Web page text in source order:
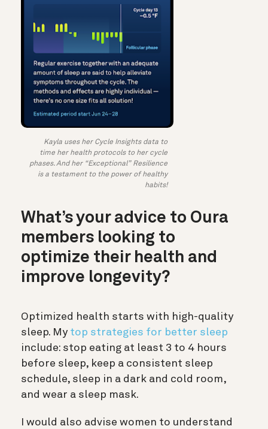
Kayla uses her Cycle Insights data to
time her health protocols to her cycle
phases. And her “Exceptional” Resilience
is a testament to the power of healthy
habits!
What’s your advice to Oura
members looking to
optimize their health and
improve longevity?
Optimized health starts with high-quality
sleep. My top strategies for better sleep
include: stop eating at least 3 to 4 hours
before sleep, keep a consistent sleep
schedule, sleep in a dark and cold room,
and wear a sleep mask.
I would also advise women to understand